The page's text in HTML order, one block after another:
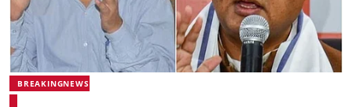
BREAKINGNEWS